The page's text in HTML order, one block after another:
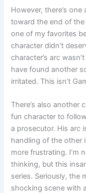
However, there’s
toward the end of
one of my favorites
character didn’t
character’s arc
have found another
irritated. This isn’t
There’s also another
fun character to
a prosecutor. His arc
handling of the other
more frustrating. I’m
thinking, but this
series. Seriously, the
shocking scene with